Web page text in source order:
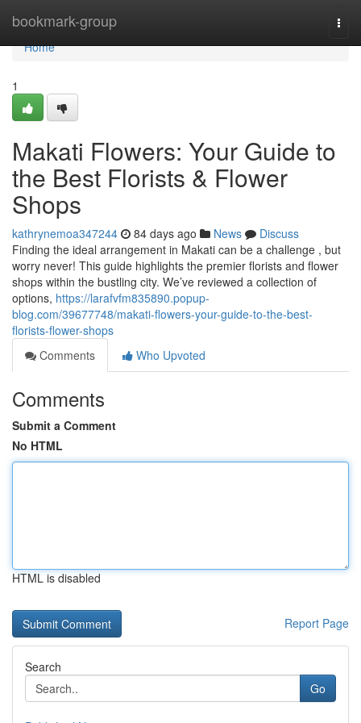
bookmark-group
Home
Home
1
Makati Flowers: Your Guide to
the Best Florists & Flower
Shops
kathrynemoa347244 84 days ago News
Discuss
Finding the ideal arrangement in Makati can be a challenge , but
worry never! This guide highlights the premier florists and flower
shops within the bustling city. We’ve reviewed a collection of
options, https://larafvfm835890.popup-
blog.com/39677748/makati-flowers-your-guide-to-the-best-
florists-flower-shops
Comments
Who Upvoted
Comments
Submit a Comment
No HTML
HTML is disabled
Report Page
Search
Go